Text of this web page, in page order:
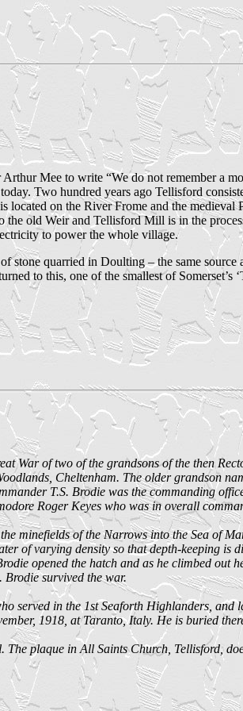
Mee to write “We do not remember a
Two hundred years ago Tellisford
located on the River Frome and the
old Weir and Tellisford Mill is in the
to power the whole village.
quarried in Doulting – the same source
to this, one of the smallest of Somerset’s
War of two of the grandsons of the then
Cheltenham. The older grandson
T.S. Brodie was the commanding
Roger Keyes who was in overall
minefields of the Narrows into the Sea of
of varying density so that depth-keeping
opened the hatch and as he climbed
survived the war.
served in the 1st Seaforth Highlanders,
1918, at Taranto, Italy. He is buried
plaque in All Saints Church, Tellisford,